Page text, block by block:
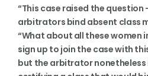
“This case raised the
arbitrators bind absent class
“What about all these women
sign up to join the case with
but the arbitrator nonetheless